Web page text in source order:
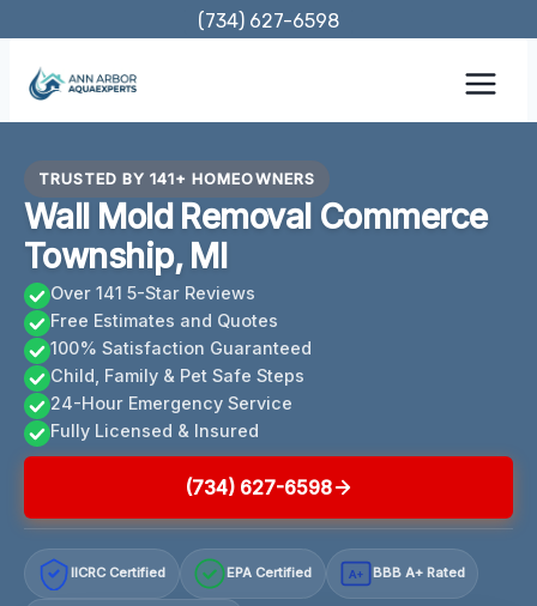
content
(734) 627-6598
TRUSTED BY 141+ HOMEOWNERS
Wall Mold Removal Commerce
Township, MI
Over 141 5-Star Reviews
Free Estimates and Quotes
100% Satisfaction Guaranteed
Child, Family & Pet Safe Steps
24-Hour Emergency Service
Fully Licensed & Insured
(734) 627-6598
IICRC Certified EPA Certified A+ BBB A+ Rated